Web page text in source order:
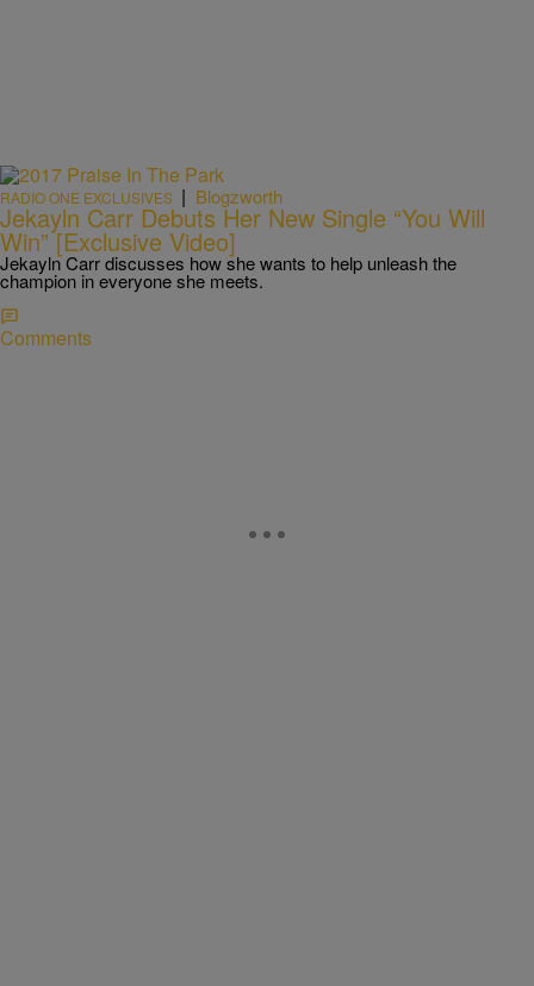
RADIO ONE EXCLUSIVES | Blogzworth
Jekayln Carr Debuts Her New Single “You Will
Win” [Exclusive Video]
Jekayln Carr discusses how she wants to help unleash the
champion in everyone she meets.
Comments